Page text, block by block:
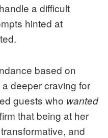
a difficult
hinted at
based on
deeper craving for
guests who wanted
that being at her
and